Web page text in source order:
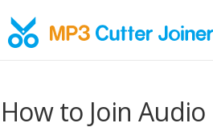
How to Join Audio